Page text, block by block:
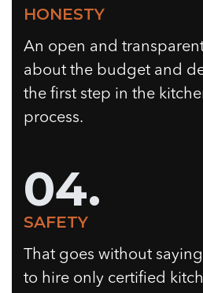
HONESTY
An open and
about the budget and
the first step in the
process.
04.
SAFETY
That goes without
to hire only certified